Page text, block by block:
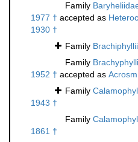
Family
1977 † accepted as
1930 †
Family
Family
1952 † accepted as
Family
1943 †
Family
1861 †